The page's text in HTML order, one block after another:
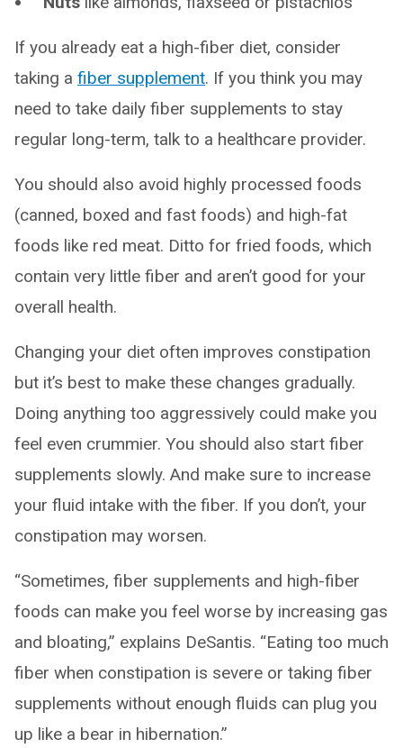
If you already eat a high-fiber diet, consider
taking a fiber supplement. If you think you may
need to take daily fiber supplements to stay
regular long-term, talk to a healthcare provider.
You should also avoid highly processed foods
(canned, boxed and fast foods) and high-fat
foods like red meat. Ditto for fried foods, which
contain very little fiber and aren’t good for your
overall health.
Changing your diet often improves constipation
but it’s best to make these changes gradually.
Doing anything too aggressively could make you
feel even crummier. You should also start fiber
supplements slowly. And make sure to increase
your fluid intake with the fiber. If you don’t, your
constipation may worsen.
“Sometimes, fiber supplements and high-fiber
foods can make you feel worse by increasing gas
and bloating,” explains DeSantis. “Eating too much
fiber when constipation is severe or taking fiber
supplements without enough fluids can plug you
up like a bear in hibernation.”